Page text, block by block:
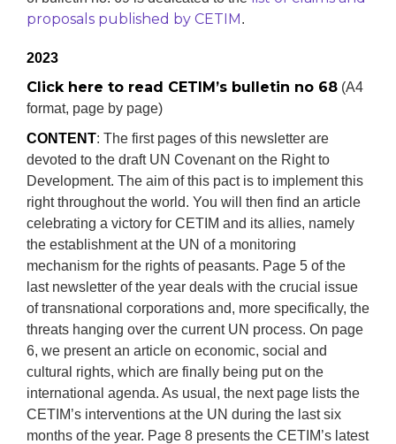
proposals published by CETIM.
2023
Click here to read CETIM’s bulletin no 68 (A4
format, page by page)
CONTENT: The first pages of this newsletter are
devoted to the draft UN Covenant on the Right to
Development. The aim of this pact is to implement this
right throughout the world. You will then find an article
celebrating a victory for CETIM and its allies, namely
the establishment at the UN of a monitoring
mechanism for the rights of peasants. Page 5 of the
last newsletter of the year deals with the crucial issue
of transnational corporations and, more specifically, the
threats hanging over the current UN process. On page
6, we present an article on economic, social and
cultural rights, which are finally being put on the
international agenda. As usual, the next page lists the
CETIM’s interventions at the UN during the last six
months of the year. Page 8 presents the CETIM’s latest